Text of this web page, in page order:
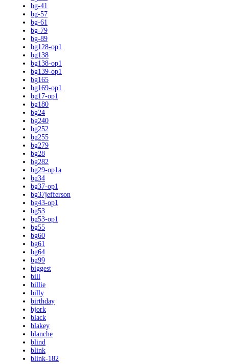
bg-41
bg-57
bg-61
bg-79
bg-89
bg128-op1
bg138
bg138-op1
bg139-op1
bg165
bg169-op1
bg17-op1
bg180
bg24
bg240
bg252
bg255
bg279
bg28
bg282
bg29-op1a
bg34
bg37-op1
bg37jefferson
bg43-op1
bg53
bg53-op1
bg55
bg60
bg61
bg64
bg99
biggest
bill
billie
billy
birthday
bjork
black
blakey
blanche
blind
blink
blink-182